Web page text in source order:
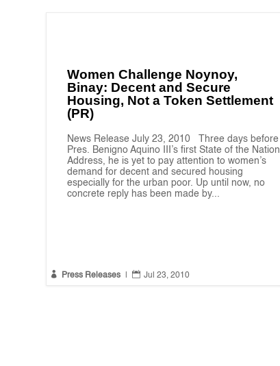
Women Challenge Noynoy,
Binay: Decent and Secure
Housing, Not a Token Settlement
(PR)
News Release July 23, 2010 Three days before
Pres. Benigno Aquino III’s first State of the Nation
Address, he is yet to pay attention to women’s
demand for decent and secured housing
especially for the urban poor. Up until now, no
concrete reply has been made by...
 Press Releases |  Jul 23, 2010